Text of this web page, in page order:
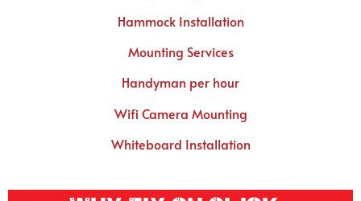
Hammock Installation
Mounting Services
Handyman per hour
Wifi Camera Mounting
Whiteboard Installation